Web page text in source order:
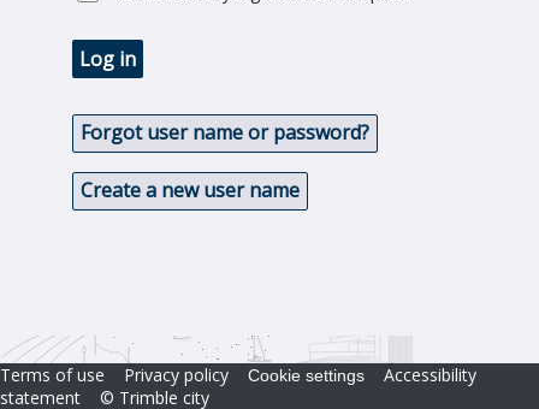
Log in
Forgot user name or password?
Create a new user name
Terms of use Privacy policy Cookie settings
Accessibility
statement
© Trimble city